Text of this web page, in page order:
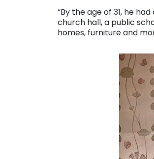
“By the age of 31, he
church hall, a public
homes, furniture and